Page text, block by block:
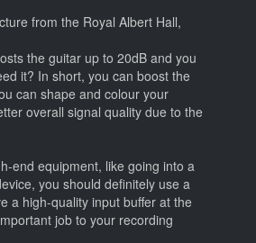
from the Royal Albert Hall,
the guitar up to 20dB and you
it? In short, you can boost the
can shape and colour your
overall signal quality due to the
end equipment, like going into a
you should definitely use a
a high-quality input buffer at the
job to your recording